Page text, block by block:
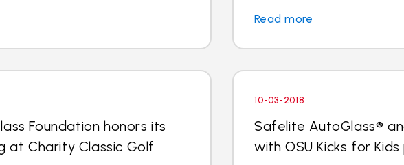
Read more
Foundation honors its
at Charity Classic Golf
10-03-2018
Safelite AutoGlass®
with OSU Kicks for